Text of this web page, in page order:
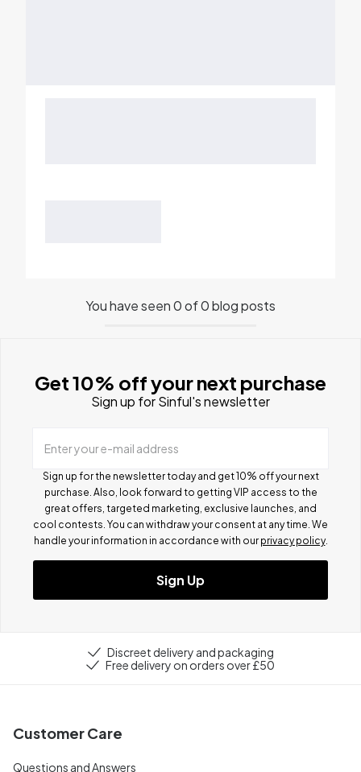
You have seen 0 of 0 blog posts
Get 10% off your next purchase
Sign up for Sinful's newsletter
Enter your e-mail address
Sign up for the newsletter today and get 10% off your next
purchase. Also, look forward to getting VIP access to the
great offers, targeted marketing, exclusive launches, and
cool contests. You can withdraw your consent at any time. We
handle your information in accordance with our privacy policy.
Sign Up
Discreet delivery and packaging
Free delivery on orders over £50
Customer Care
Questions and Answers